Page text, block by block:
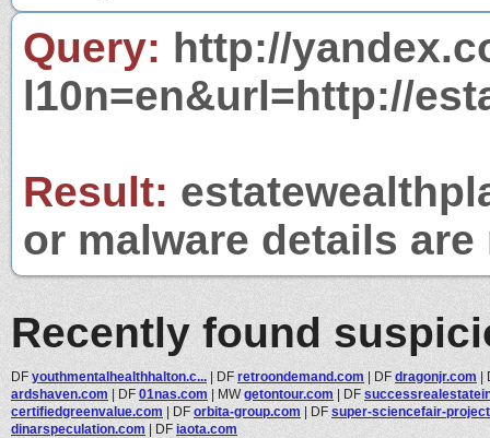
Query: http://
l10n=en&url=http://
Result:
or malware details
Recently found
DF youthmentalhealthhalton.c... | DF retroondemand.com | DF dragonjr.com |
ardshaven.com | DF 01nas.com | MWgetontour.com | DF
certifiedgreenvalue.com | DF orbita-group.com | DF super-sciencefair-
dinarspeculation.com | DF iaota.com